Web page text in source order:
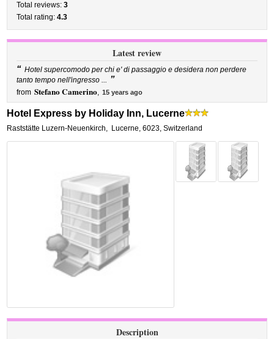
Total reviews:3
Total rating:4.3
Latest review
“ Hotel supercomodo per chi e' di passaggio e desidera non perdere
tanto tempo nell'ingresso ... ”
from Stefano Camerino, 15 years ago
Hotel Express by Holiday Inn, Lucerne
Raststätte Luzern-Neuenkirch, Lucerne,6023, Switzerland
Description